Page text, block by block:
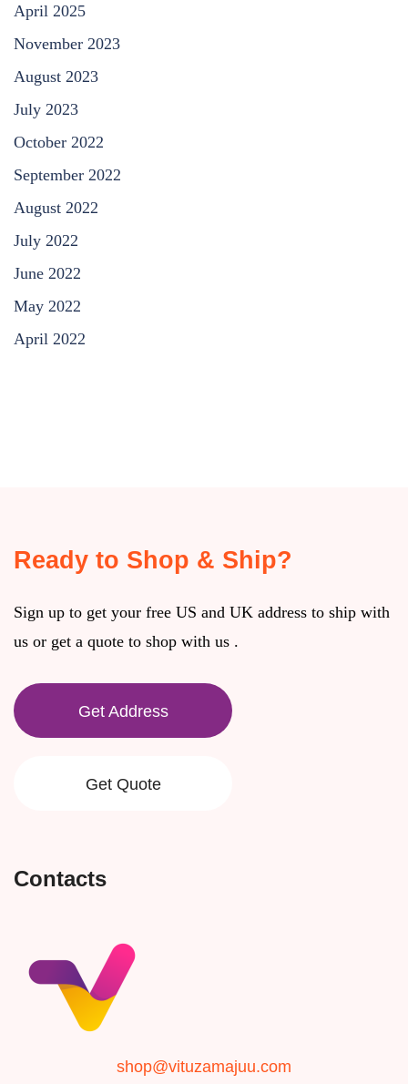
April 2025
November 2023
August 2023
July 2023
October 2022
September 2022
August 2022
July 2022
June 2022
May 2022
April 2022
Ready to Shop & Ship?
Sign up to get your free US and UK address to ship with
us or get a quote to shop with us .
Get Address
Get Quote
Contacts
shop@vituzamajuu.com